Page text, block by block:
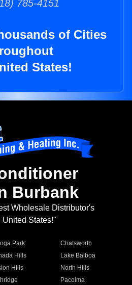
785-4151
of Cities
States!
Burbank
Wholesale Distributor's
United States!"
Park
Chatsworth
Hills
Lake Balboa
Hills
North Hills
Pacoima